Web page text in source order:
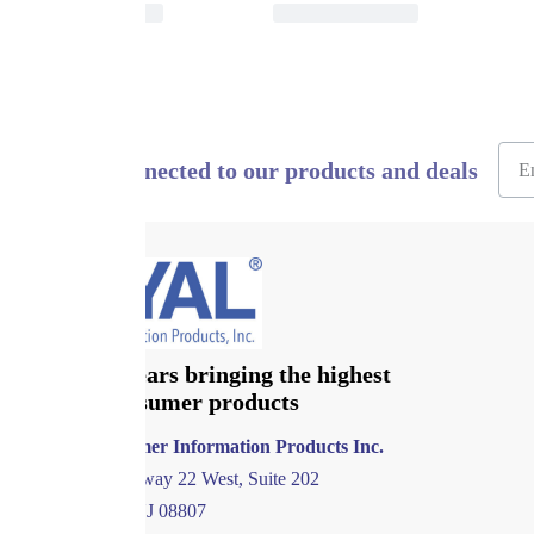
Stay connected to our products and deals
Over 120 years bringing the highest
quality consumer products
Royal Consumer Information Products Inc.
1011 US Highway 22 West, Suite 202
Bridgewater, NJ 08807